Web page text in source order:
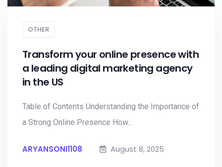
OTHER
Transform your online presence with
a leading digital marketing agency
in the US
Table of Contents Understanding the Importance of
a Strong Online Presence How...
ARYANSONI1108 August 8, 2025